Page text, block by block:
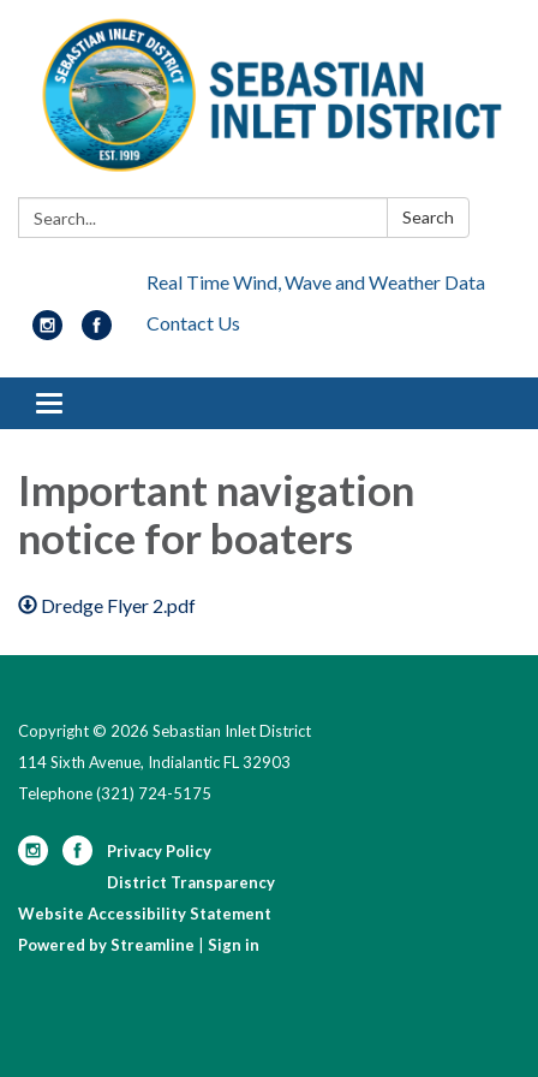
Search: Search
Real Time Wind, Wave and Weather Data
Contact Us
Toggle navigation
Important navigation
notice for boaters
Dredge Flyer 2.pdf
Copyright © 2026 Sebastian Inlet District
114 Sixth Avenue, Indialantic FL 32903
Telephone(321) 724-5175
Privacy Policy
District Transparency
Website Accessibility Statement
Powered by Streamline
Sign in